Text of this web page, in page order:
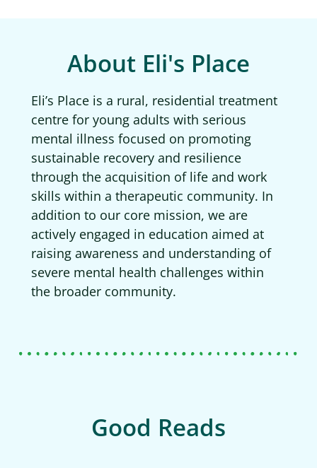
About Eli's Place
Eli’s Place is a rural, residential treatment
centre for young adults with serious
mental illness focused on promoting
sustainable recovery and resilience
through the acquisition of life and work
skills within a therapeutic community. In
addition to our core mission, we are
actively engaged in education aimed at
raising awareness and understanding of
severe mental health challenges within
the broader community.
Good Reads